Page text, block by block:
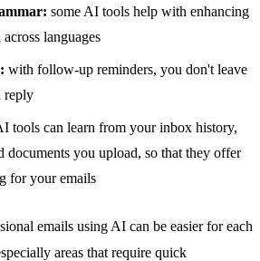
some AI tools help with enhancing
languages
with follow-up reminders, you don't leave
reply
tools can learn from your inbox history,
documents you upload, so that they offer
for your emails
emails using AI can be easier for each
areas that require quick